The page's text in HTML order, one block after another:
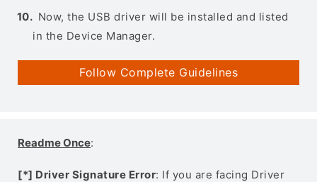
Now, the USB driver will be installed and listed
in the Device Manager.
Follow Complete Guidelines
Readme Once:
[*] Driver Signature Error: If you are facing Driver